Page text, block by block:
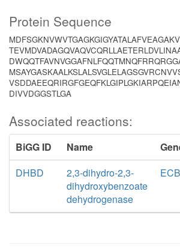
Protein Sequence
DIVVDGGSTLGA
Associated reactions:
BiGG ID Name
DHBD
2,3-dihydro-2,3-
dihydroxybenzoate
dehydrogenase